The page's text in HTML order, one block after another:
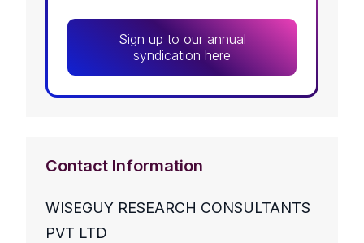
Sign up to our annual
syndication here
Contact Information
WISEGUY RESEARCH CONSULTANTS
PVT LTD